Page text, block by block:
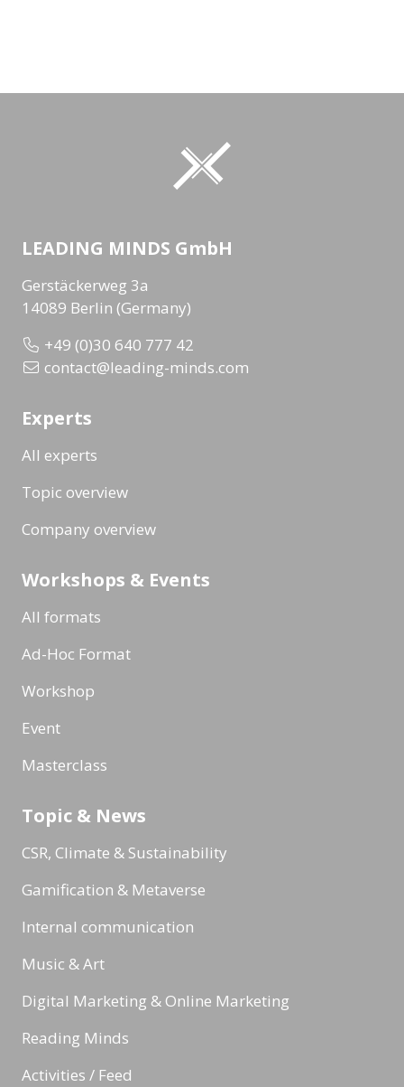
LEADING MINDS GmbH
Gerstäckerweg 3a
14089 Berlin (Germany)
+49 (0)30 640 777 42
contact@leading-minds.com
Experts
All experts
Topic overview
Company overview
Workshops & Events
All formats
Ad-Hoc Format
Workshop
Event
Masterclass
Topic & News
CSR, Climate & Sustainability
Gamification & Metaverse
Internal communication
Music & Art
Digital Marketing & Online Marketing
Reading Minds
Activities / Feed